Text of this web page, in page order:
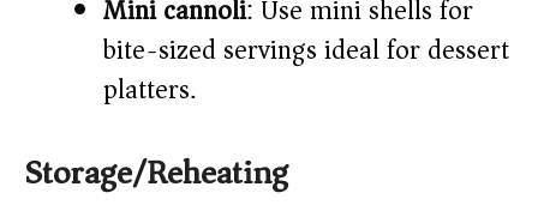
Mini cannoli: Use mini shells for
bite-sized servings ideal for dessert
platters.
Storage/Reheating